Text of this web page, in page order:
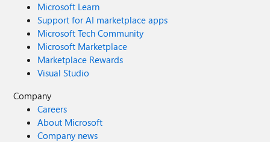
Microsoft Learn
Support for AI marketplace apps
Microsoft Tech Community
Microsoft Marketplace
Marketplace Rewards
Visual Studio
Company
Careers
About Microsoft
Company news